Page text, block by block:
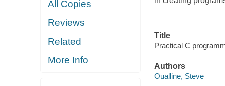
All Copies
Reviews
Related
More Info
Title
Practical C
Authors
Oualline, Steve